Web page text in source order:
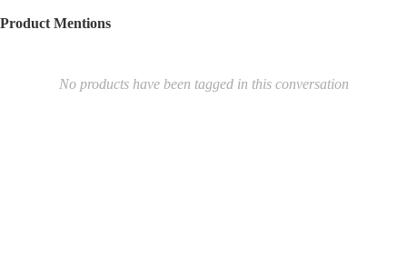
Product Mentions
No products have been tagged in this conversation